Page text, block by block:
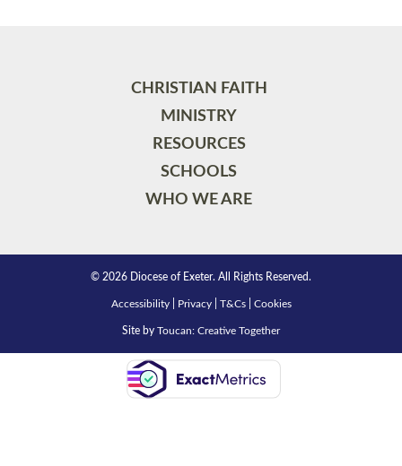
CHRISTIAN FAITH
MINISTRY
RESOURCES
SCHOOLS
WHO WE ARE
© 2026 Diocese of Exeter. All Rights Reserved.
Accessibility| Privacy| T&Cs| Cookies
Site by Toucan: Creative Together